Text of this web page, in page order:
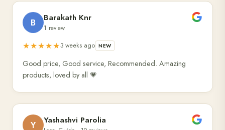
B Barakath Knr
1 review
★★★★★3 weeks ago NEW
Good price, Good service, Recommended. Amazing
products, loved by all 💗
Y Yashashvi Parolia